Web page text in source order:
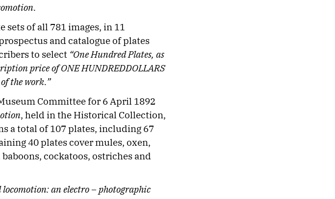
of all 781 images, in 11
and catalogue of plates
to select “One Hundred Plates, as
price of ONE HUNDREDDOLLARS
the work.”
Committee for 6 April 1892
, held in the Historical Collection,
a total of 107 plates, including 67
40 plates cover mules, oxen,
cockatoos, ostriches and
an electro – photographic